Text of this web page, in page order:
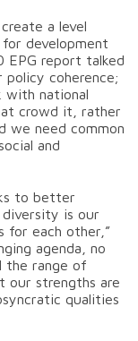
a level
development
EPG report talked
policy coherence;
with national
crowd it, rather
we need common
and
to better
diversity is our
for each other,”
agenda, no
the range of
our strengths are
qualities